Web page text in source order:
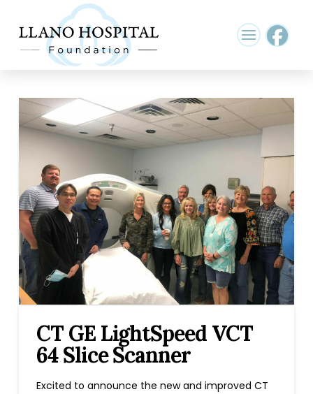
CT GE LightSpeed VCT
64 Slice Scanner
Excited to announce the new and improved CT